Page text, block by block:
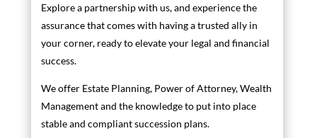
Explore a partnership with us, and experience the
assurance that comes with having a trusted ally in
your corner, ready to elevate your legal and financial
success.
We offer Estate Planning, Power of Attorney, Wealth
Management and the knowledge to put into place
stable and compliant succession plans.